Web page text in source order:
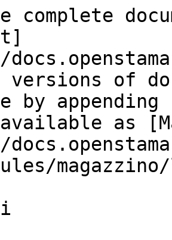
complete
versions of
by
as